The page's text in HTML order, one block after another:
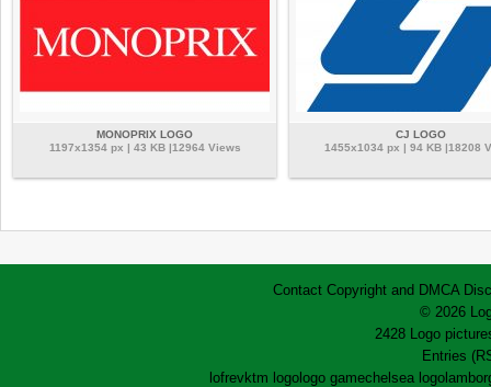
MONOPRIX LOGO
1197x1354 px | 43 KB |12964 Views
CJ LOGO
1455x1034 px | 94 KB |18208
Contact Copyright and DMCA
© 2026
2428 Logo
Entries
lofrevktm logo logo gamechelsea logo